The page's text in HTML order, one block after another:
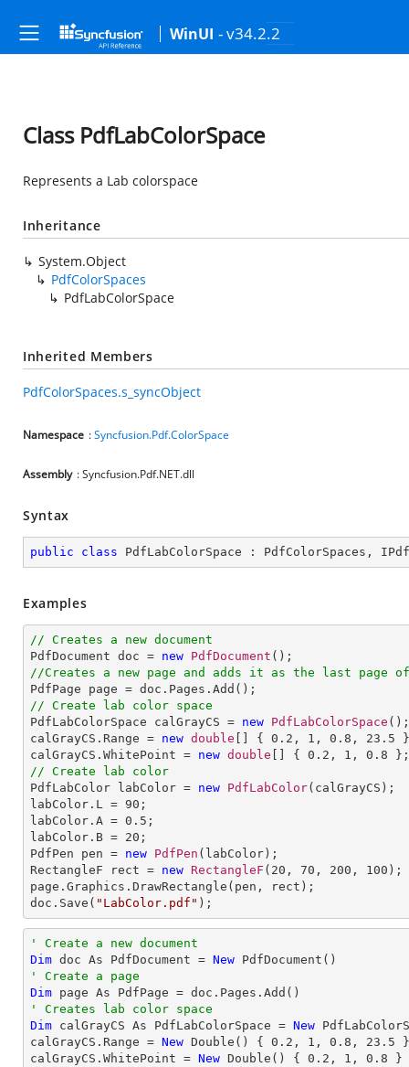
WinUI - v34.2.2
Class PdfLabColorSpace
Represents a Lab colorspace
Inheritance
System.Object
PdfColorSpaces
PdfLabColorSpace
Inherited Members
PdfColorSpaces.s_syncObject
Namespace :Syncfusion.Pdf.ColorSpace
Assembly : Syncfusion.Pdf.NET.dll
Syntax
public class PdfLabColorSpace : PdfColorSpaces ,
Examples
// Creates a new document
PdfDocument doc = new PdfDocument
//Creates a new page and adds it as the last page of
// Create lab color space
PdfLabColorSpace calGrayCS = new PdfLabColorSpace ();
calGrayCS.Range = new double [] { 0.2 , 1 , 0.8 , 23.5
calGrayCS.WhitePoint = new double [] { 0.2 , 1 , 0.8
// Create lab color
PdfLabColor labColor = new PdfLabColor(calGrayCS);
labColor.L = 90 ;
labColor.A = 0.5 ;
labColor.B = 20 ;
PdfPen pen = new PdfPen (labColor);
RectangleF rect = new RectangleF ( 20 , 70 , 200 , 100 );
page.Graphics.DrawRectangle(pen, rect);
doc.Save( "LabColor.pdf" );
' Create a new document
Dim doc As PdfDocument = New
' Create a page
Dim
' Creates lab color space
Dim calGrayCS As PdfLabColorSpace = New
calGrayCS.Range = New Double() { 0.2 , 1 , 0.8 , 23.5 }
calGrayCS.WhitePoint = New Double() { 0.2 , 1 , 0.8